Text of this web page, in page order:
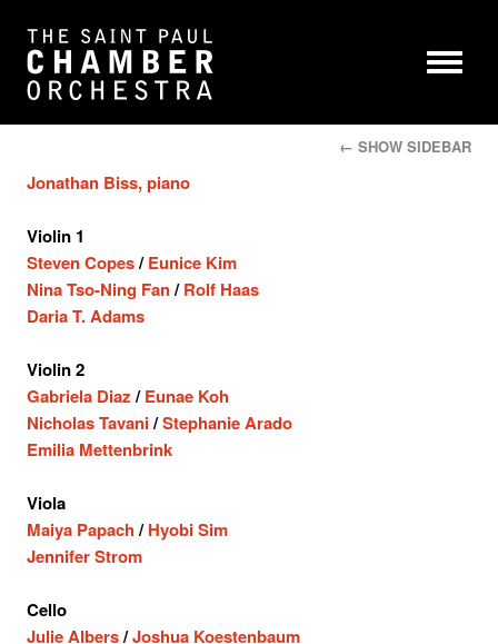
← SHOW SIDEBAR
Jonathan Biss, piano
Violin 1
Steven Copes/ Eunice Kim
Nina Tso-Ning Fan/ Rolf Haas
Daria T. Adams
Violin 2
Gabriela Diaz / Eunae Koh
Nicholas Tavani/Stephanie Arado
Emilia Mettenbrink
Viola
Maiya Papach/ Hyobi Sim
Jennifer Strom
Cello
Julie Albers/Joshua Koestenbaum